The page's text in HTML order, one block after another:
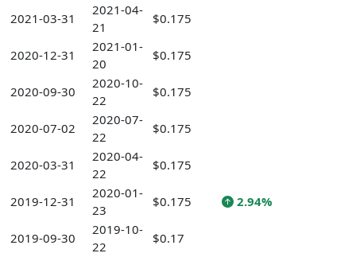
2021-03-31
2021-04-
21
$0.175
2020-12-31
2021-01-
20
$0.175
2020-09-30
2020-10-
22
$0.175
2020-07-02
2020-07-
22
$0.175
2020-03-31
2020-04-
22
$0.175
2019-12-31
2020-01-
23
$0.175 2.94%
2019-09-30
2019-10-
22
$0.17